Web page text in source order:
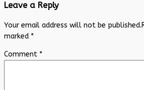
Leave a Reply
Your email address will not be published.
marked *
Comment *